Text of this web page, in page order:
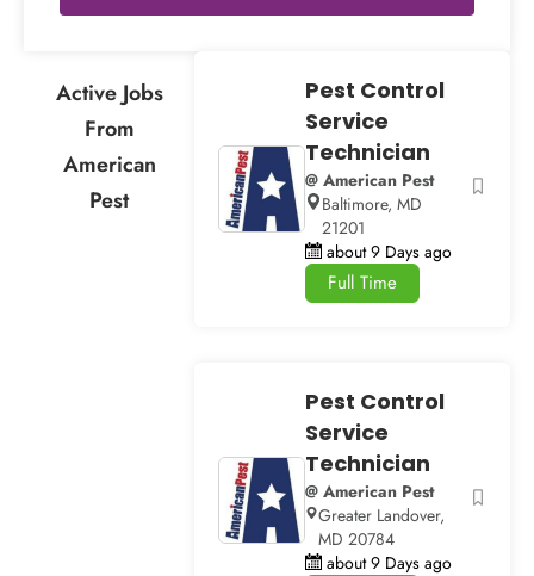
Active Jobs
From
American
Pest
Pest Control
Service
Technician
@ American Pest
Baltimore, MD
21201
about 9 Days ago
Full Time
Pest Control
Service
Technician
@ American Pest
Greater Landover,
MD 20784
about 9 Days ago